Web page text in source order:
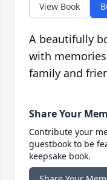
View Book
A beautifully
with
family and
Share Your
Contribute your
guestbook to be
keepsake book.